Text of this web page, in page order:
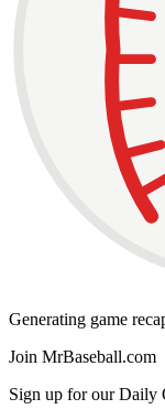
Generating game
Join MrBaseball.com
Sign up for our Daily